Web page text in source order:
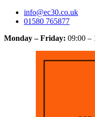
info@ec30.co.uk
01580 765877
Monday – Friday: 09:00 –